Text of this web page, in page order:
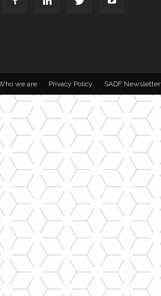
we are Privacy Policy SADF Newsletter